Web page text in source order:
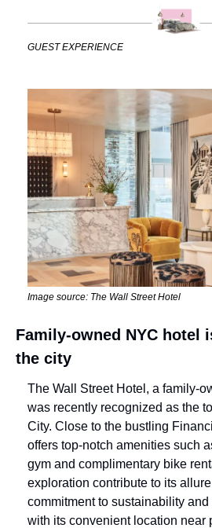
GUEST EXPERIENCE
Image source: The Wall Street Hotel
Family-owned NYC hotel
the city
The Wall Street Hotel, a family-
was recently recognized as the
City. Close to the bustling
offers top-notch amenities such
gym and complimentary bike
exploration contribute to its
commitment to sustainability
with its convenient location near